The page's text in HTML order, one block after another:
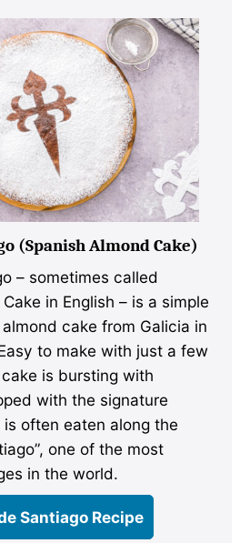
(Spanish Almond Cake)
– sometimes called
in English – is a simple
cake from Galicia in
to make with just a few
is bursting with
with the signature
often eaten along the
one of the most
in the world.
Santiago Recipe